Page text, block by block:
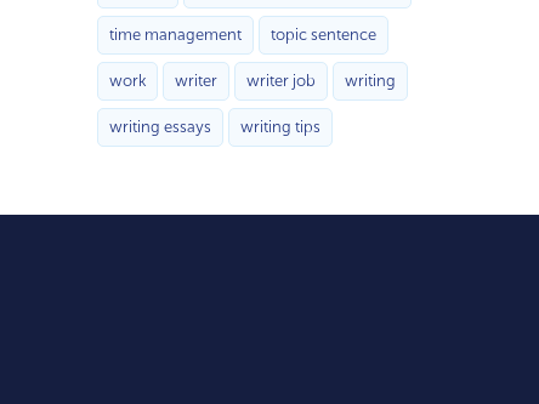
time management topic sentence
work writer writer job writing
writing essays writing tips